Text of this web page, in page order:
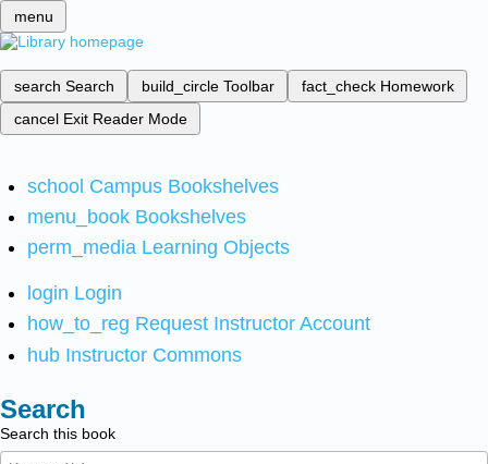
menu
search Search build_circle Toolbar fact_check Homework
cancel Exit Reader Mode
school Campus Bookshelves
menu_book Bookshelves
perm_media Learning Objects
login Login
how_to_reg Request Instructor Account
hub Instructor Commons
Search
Search this book